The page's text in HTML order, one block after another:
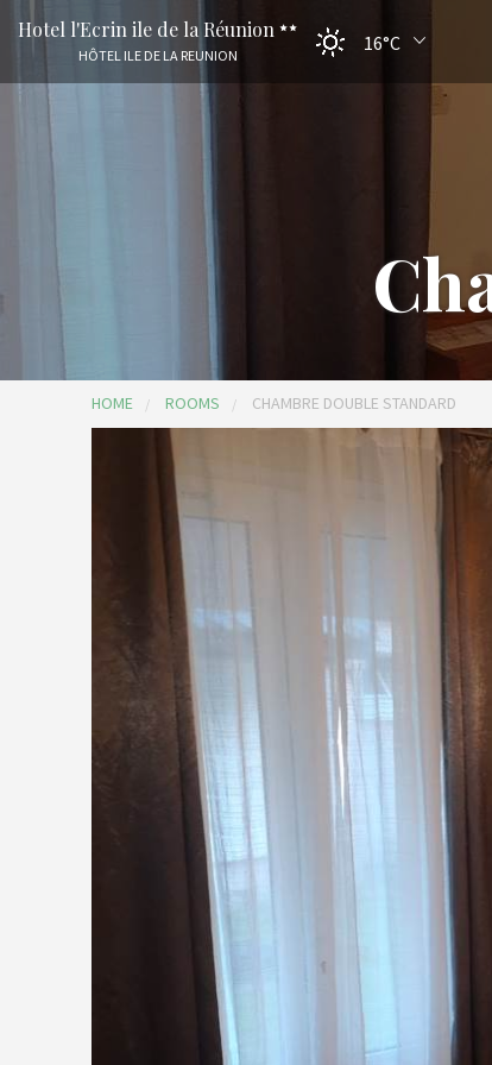
Hotel l'Ecrin ile de la Réunion
HÔTEL ILE DE LA REUNION
16°C
HOME ROOMS CHAMBRE DOUBLE STANDARD